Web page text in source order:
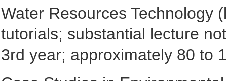
Water Resources Technology
tutorials; substantial lecture
3rd year; approximately 80 to